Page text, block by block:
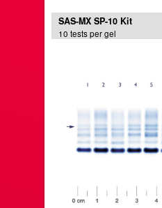
SAS-MX SP-10 Kit
10 tests per gel